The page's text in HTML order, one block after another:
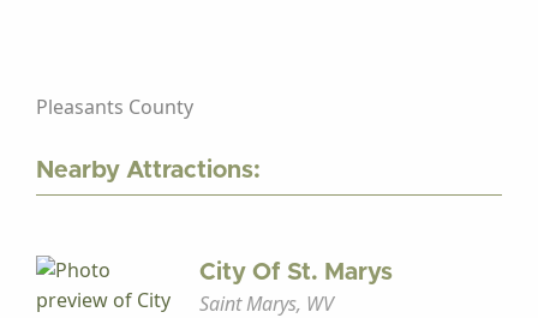
Pleasants County
Nearby Attractions:
City Of St. Marys
Saint Marys, WV